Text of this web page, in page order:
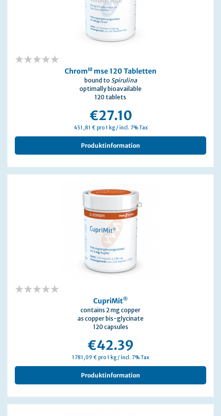
ChromIII mse 120 Tabletten
bound to Spirulina
optimally bioavailable
120 tablets
€27.10
451,81 € pro 1 kg / incl. 7% Tax
Produktinformation
CupriMit®
contains 2 mg copper
as copper bis-glycinate
120 capsules
€42.39
1781,09 € pro 1 kg / incl. 7% Tax
Produktinformation